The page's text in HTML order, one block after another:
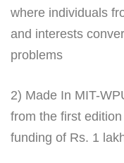
where individuals
and interests
problems
2) Made In MIT-
from the first
funding of Rs. 1